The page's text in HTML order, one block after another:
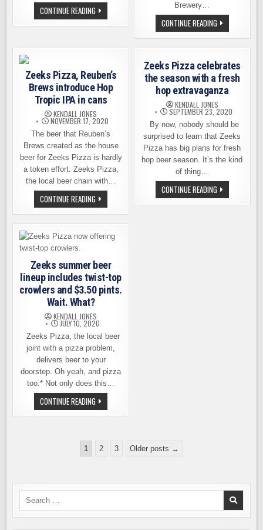
CONTINUE READING ZEEKS
PIZZA
BREATHES
INTO
BELLINGHAM
LOCATION
Brewery…
CONTINUE READINGANOTHER
FAB
COLLAB
–
PIZZA
TEAMS
UP
WITH
OLD
SCHOOLHOUSE
BREWERY
Zeeks Pizza, Reuben’s
Brews introduce Hop
Tropic IPA in cans
KENDALL JONES
NOVEMBER 17, 2020
The beer that Reuben’s
Brews created as the house
beer for Zeeks Pizza is hardly
a token effort. Zeeks Pizza,
the local beer chain with…
CONTINUE READING ZEEKS
PIZZA,
REUBEN’S
BREWS
HOP
TROPIC
CANS
Zeeks Pizza celebrates
the season with a fresh
hop extravaganza
KENDALL JONES
SEPTEMBER 23, 2020
By now, nobody should be
surprised to learn that Zeeks
Pizza has big plans for fresh
hop beer season. It’s the kind
of thing…
CONTINUE READINGZEEKS
PIZZA
CELEBRATES
Zeeks summer beer
lineup includes twist-top
crowlers and $3.50 pints.
Wait. What?
KENDALL JONES
JULY 10, 2020
Zeeks Pizza, the local beer
joint with a pizza problem,
delivers beer to your
doorstep. Oh yeah, and pizza
too.* Not only does this…
CONTINUE READING ZEEKS
SUMMER
BEER
TOP
CROWLERS
WAIT.
WHAT?
1 2 3 Older posts →
Search